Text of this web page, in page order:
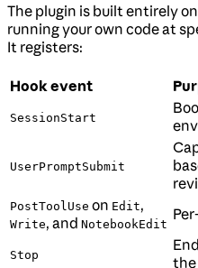
The plugin is built entirely on
running your own code at
It registers:
Hook event
SessionStart
UserPromptSubmit
PostToolUse on Edit,
Write, and NotebookEdit
Stop
the